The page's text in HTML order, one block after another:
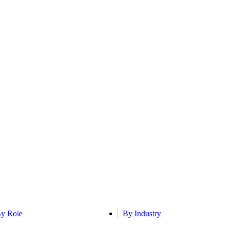
Role By Industry